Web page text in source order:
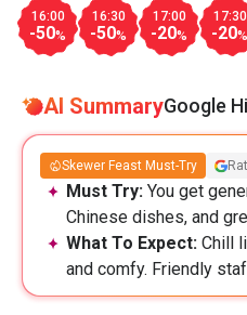
16:00
-50%
16:30
-50%
17:00
-20%
17:30
-20%
AI SummaryGoogle
Skewer Feast Must-Try
Must Try: You get
Chinese dishes, and
What To Expect: Chill
and comfy. Friendly